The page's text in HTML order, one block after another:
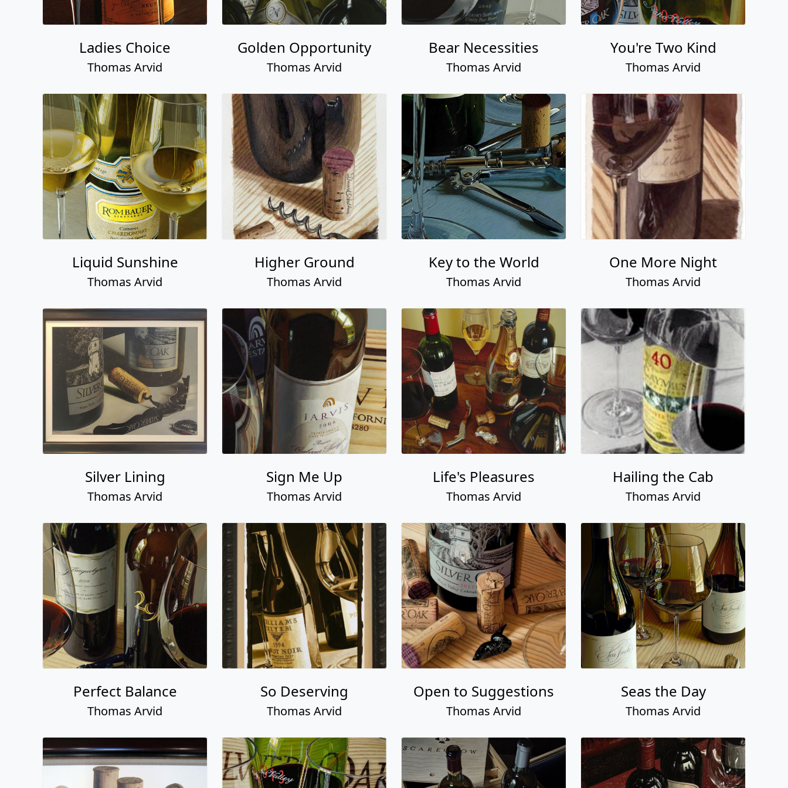
Ladies Choice
Thomas Arvid
Golden Opportunity
Thomas Arvid
Bear Necessities
Thomas Arvid
You're Two Kind
Thomas Arvid
Liquid Sunshine
Thomas Arvid
Higher Ground
Thomas Arvid
Key to the World
Thomas Arvid
One More Night
Thomas Arvid
Silver Lining
Thomas Arvid
Sign Me Up
Thomas Arvid
Life's Pleasures
Thomas Arvid
Hailing the Cab
Thomas Arvid
Perfect Balance
Thomas Arvid
So Deserving
Thomas Arvid
Open to Suggestions
Thomas Arvid
Seas the Day
Thomas Arvid